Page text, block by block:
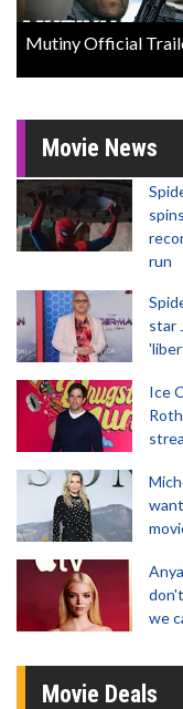
Mutiny Official
Movie News
run
star
Ice
we
Movie Deals